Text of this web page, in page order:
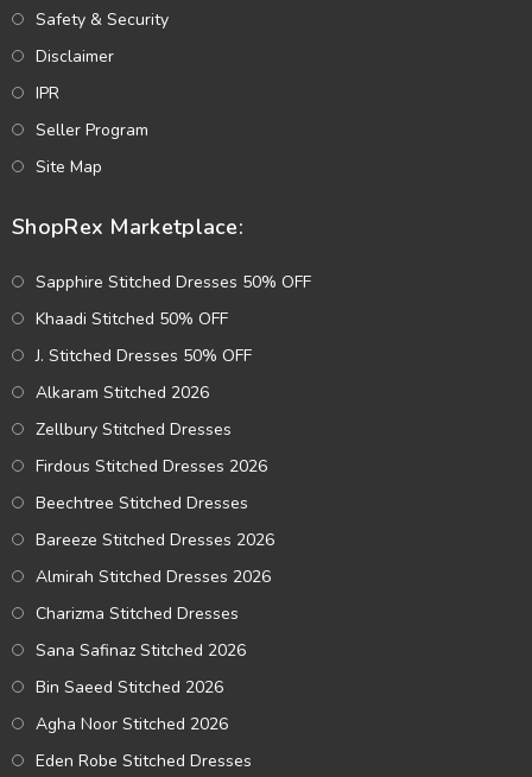
Safety & Security
Disclaimer
IPR
Seller Program
Site Map
ShopRex Marketplace:
Sapphire Stitched Dresses 50% OFF
Khaadi Stitched 50% OFF
J. Stitched Dresses 50% OFF
Alkaram Stitched 2026
Zellbury Stitched Dresses
Firdous Stitched Dresses 2026
Beechtree Stitched Dresses
Bareeze Stitched Dresses 2026
Almirah Stitched Dresses 2026
Charizma Stitched Dresses
Sana Safinaz Stitched 2026
Bin Saeed Stitched 2026
Agha Noor Stitched 2026
Eden Robe Stitched Dresses